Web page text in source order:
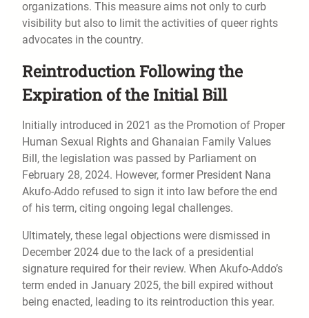
organizations. This measure aims not only to curb
visibility but also to limit the activities of queer rights
advocates in the country.
Reintroduction Following the
Expiration of the Initial Bill
Initially introduced in 2021 as the Promotion of Proper
Human Sexual Rights and Ghanaian Family Values
Bill, the legislation was passed by Parliament on
February 28, 2024. However, former President Nana
Akufo-Addo refused to sign it into law before the end
of his term, citing ongoing legal challenges.
Ultimately, these legal objections were dismissed in
December 2024 due to the lack of a presidential
signature required for their review. When Akufo-Addo’s
term ended in January 2025, the bill expired without
being enacted, leading to its reintroduction this year.